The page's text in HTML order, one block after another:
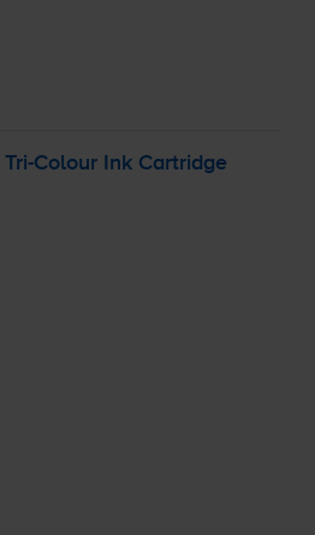
Tri-ColourInk Cartridge